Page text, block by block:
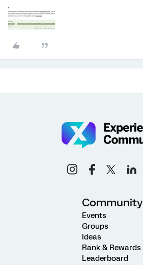
Community
Events
Groups
Ideas
Rank & Rewards
Leaderboard